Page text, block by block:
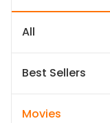
All
Best Sellers
Movies